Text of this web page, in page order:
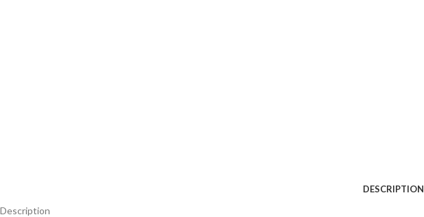
DESCRIPTION
Description